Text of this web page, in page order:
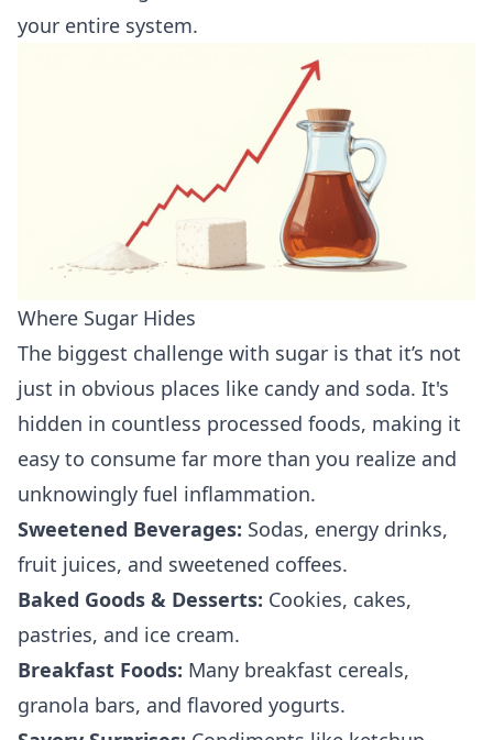
your entire system.
Where Sugar Hides
The biggest challenge with sugar is that it’s not
just in obvious places like candy and soda. It's
hidden in countless processed foods, making it
easy to consume far more than you realize and
unknowingly fuel inflammation.
Sweetened Beverages: Sodas, energy drinks,
fruit juices, and sweetened coffees.
Baked Goods & Desserts: Cookies, cakes,
pastries, and ice cream.
Breakfast Foods: Many breakfast cereals,
granola bars, and flavored yogurts.